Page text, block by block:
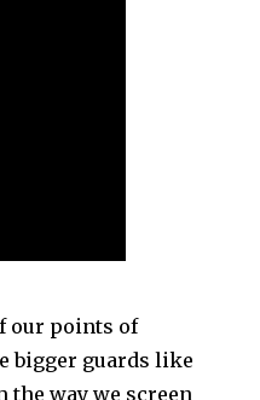
our points of
bigger guards like
the way we screen